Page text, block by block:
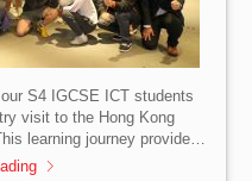
S4 IGCSE ICT students
visit to the Hong Kong
learning journey provided
classroom concepts and the